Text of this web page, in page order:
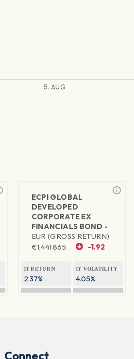
5. AUG
ECPI GLOBAL
DEVELOPED
CORPORATE EX
FINANCIALS BOND -
EUR (GROSS RETURN)
€1,441.865 -1.92
1Y RETURN
2.37%
1Y VOLATILITY
4.05%
Connect